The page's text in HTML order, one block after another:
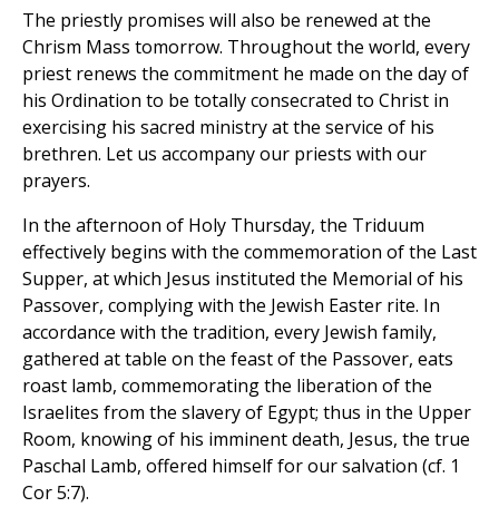
The priestly promises will also be renewed at the
Chrism Mass tomorrow. Throughout the world, every
priest renews the commitment he made on the day of
his Ordination to be totally consecrated to Christ in
exercising his sacred ministry at the service of his
brethren. Let us accompany our priests with our
prayers.
In the afternoon of Holy Thursday, the Triduum
effectively begins with the commemoration of the Last
Supper, at which Jesus instituted the Memorial of his
Passover, complying with the Jewish Easter rite. In
accordance with the tradition, every Jewish family,
gathered at table on the feast of the Passover, eats
roast lamb, commemorating the liberation of the
Israelites from the slavery of Egypt; thus in the Upper
Room, knowing of his imminent death, Jesus, the true
Paschal Lamb, offered himself for our salvation (cf. 1
Cor 5:7).